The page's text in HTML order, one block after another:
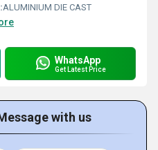
ALUMINIUM DIE CAST
WhatsApp
Get Latest Price
with us